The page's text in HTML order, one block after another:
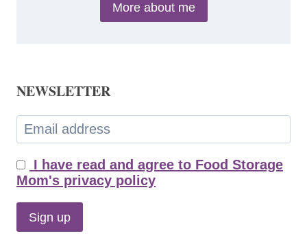
More about me
NEWSLETTER
I have read and agree to Food Storage
Mom's privacy policy